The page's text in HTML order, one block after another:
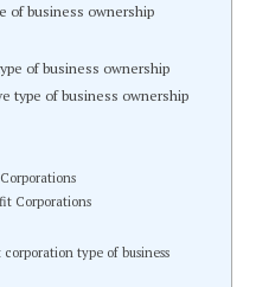
of business ownership
of business ownership
type of business ownership
Corporations
type of business